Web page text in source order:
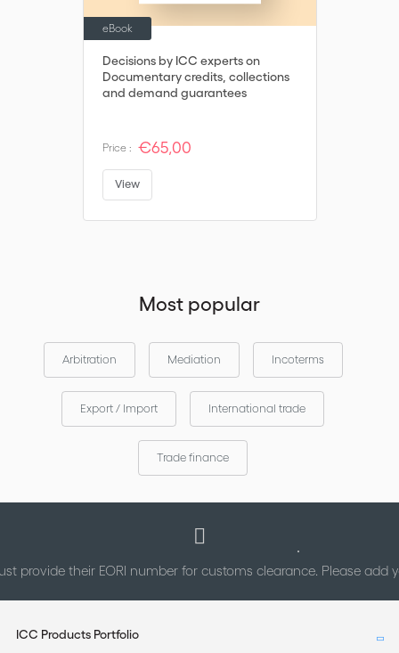
Decisions by ICC experts on
Documentary credits, collections
and demand guarantees
eBook
Price : €65,00
View
Most popular
Arbitration Mediation Incoterms
Export / Import International trade
Trade finance
provide their EORI number for customs clearance. Please add
ICC Products Portfolio